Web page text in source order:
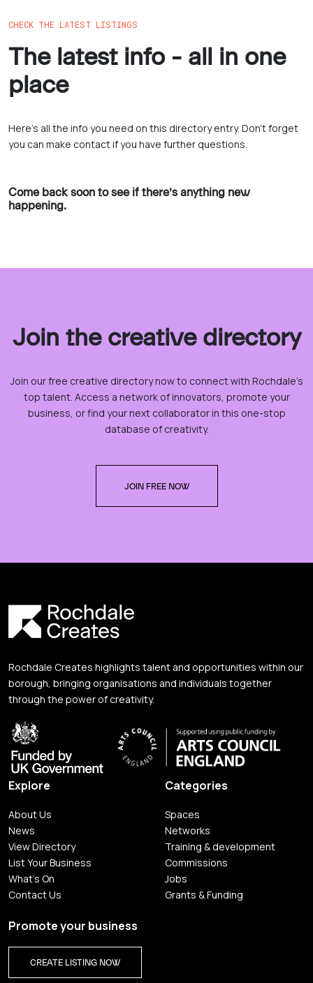
CHECK THE LATEST LISTINGS
The latest info - all in one
place
Here’s all the info you need on this directory entry. Don’t forget
you can make contact if you have further questions.
Come back soon to see if there’s anything new
happening.
Join the creative directory
Join our free creative directory now to connect with Rochdale’s
top talent. Access a network of innovators, promote your
business, or find your next collaborator in this one-stop
database of creativity.
JOIN FREE NOW
Rochdale Creates highlights talent and opportunities within our
borough, bringing organisations and individuals together
through the power of creativity.
Explore
About Us
News
View Directory
List Your Business
What's On
Contact Us
Categories
Spaces
Networks
Training & development
Commissions
Jobs
Grants & Funding
Promote your business
CREATE LISTING NOW